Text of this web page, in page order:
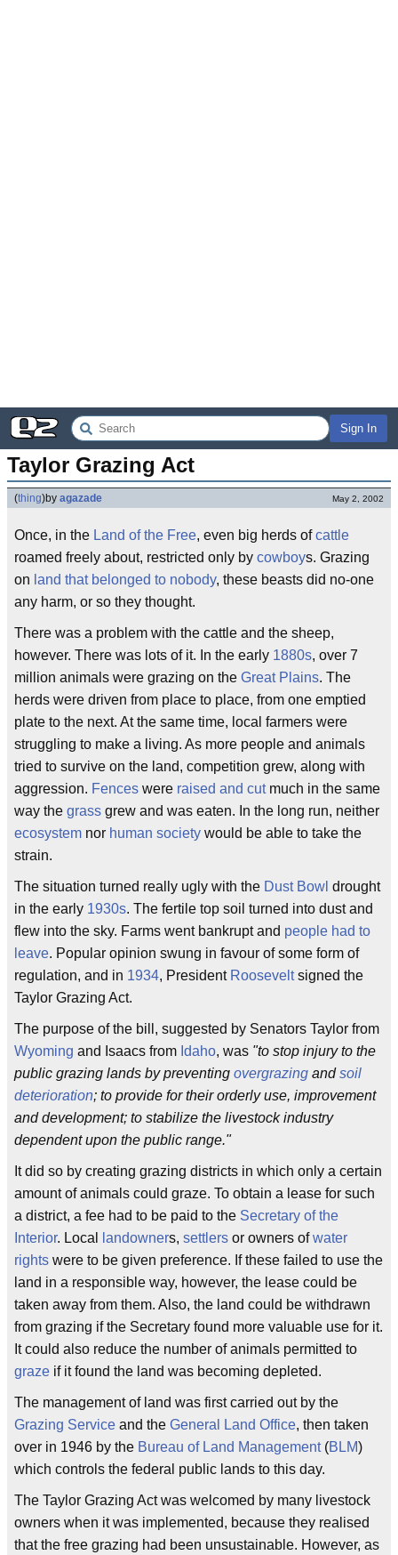
Sign In
Taylor Grazing Act
(thing)by agazade May 2, 2002
Once, in the Land of the Free, even big herds ofcattle
roamed freely about, restricted only by cowboys. Grazing
on land that belonged to nobody, these beasts did no-one
any harm, or so they thought.
There was a problem with the cattle and the sheep,
however. There was lots of it. In the early 1880s, over 7
million animals were grazing on the Great Plains. The
herds were driven from place to place, from one emptied
plate to the next. At the same time, local farmers were
struggling to make a living. As more people and animals
tried to survive on the land, competition grew, along with
aggression. Fences were raised and cutmuch in the same
way the grass grew and was eaten. In the long run, neither
ecosystem nor human society would be able to take the
strain.
The situation turned really ugly with the Dust Bowl drought
in the early 1930s. The fertile top soil turned into dust and
flew into the sky. Farms went bankrupt and people had to
leave. Popular opinion swung in favour of some form of
regulation, and in 1934, President Rooseveltsigned the
Taylor Grazing Act.
The purpose of the bill, suggested by Senators Taylor from
Wyoming and Isaacs from Idaho, was "to stop injury to the
public grazing lands by preventing overgrazing andsoil
deterioration; to provide for their orderly use, improvement
and development; to stabilize the livestock industry
dependent upon the public range."
It did so by creating grazing districts in which only a certain
amount of animals could graze. To obtain a lease for such
a district, a fee had to be paid to the Secretary of the
Interior. Local landowners, settlers or owners ofwater
rights were to be given preference. If these failed to use the
land in a responsible way, however, the lease could be
taken away from them. Also, the land could be withdrawn
from grazing if the Secretary found more valuable use for it.
It could also reduce the number of animals permitted to
graze if it found the land was becoming depleted.
The management of land was first carried out by the
Grazing Service and the General Land Office, then taken
over in 1946 by the Bureau of Land Management(BLM)
which controls the federal public lands to this day.
The Taylor Grazing Act was welcomed by many livestock
owners when it was implemented, because they realised
that the free grazing had been unsustainable. However, as